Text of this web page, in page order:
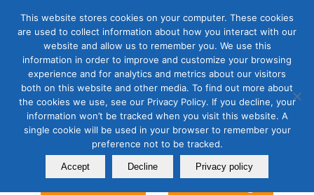
Search Marketing & Data
Analytics Courses
This website stores cookies on your computer. These cookies
are used to collect information about how you interact with our
website and allow us to remember you. We use this
information in order to improve and customize your browsing
experience and for analytics and metrics about our visitors
both on this website and other media. To find out more about
the cookies we use, see our Privacy Policy. If you decline, your
information won’t be tracked when you visit this website. A
single cookie will be used in your browser to remember your
preference not to be tracked.
Accept Decline Privacy policy